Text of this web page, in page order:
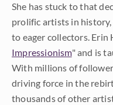
She has stuck to that
prolific artists in
to eager collectors. Erin
Impressionism" and is
With millions of
driving force in the
thousands of other